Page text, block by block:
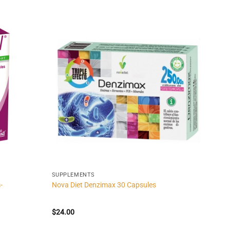
SUPPLEMENTS
Nova Diet Denzimax 30 Capsules
$24.00